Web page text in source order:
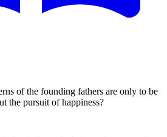
of the founding fathers are only to be
the pursuit of happiness?